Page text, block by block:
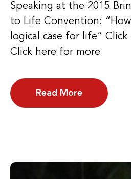
Speaking at the 2015
to Life Convention:
logical case for life”
Click here for more
Read More